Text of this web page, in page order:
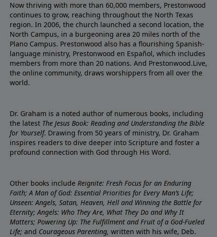
Now thriving with more than 60,000 members, Prestonwood
continues to grow, reaching throughout the North Texas
region. In 2006, the church launched a second location, the
North Campus, in a burgeoning area 20 miles north of the
Plano Campus. Prestonwood also has a flourishing Spanish-
language ministry, Prestonwood en Español, which includes
members from more than 20 nations. And Prestonwood.Live,
the online community, draws worshippers from all over the
world.
Dr. Graham is a noted author of numerous books, including
the latest The Jesus Book: Reading and Understanding the Bible
for Yourself. Drawing from 50 years of ministry, Dr. Graham
inspires readers to dive deeper into Scripture and foster a
profound connection with God through His Word.
Other books include Reignite: Fresh Focus for an Enduring
Faith; A Man of God: Essential Priorities for Every Man’s Life;
Unseen: Angels, Satan, Heaven, Hell and Winning the Battle for
Eternity; Angels: Who They Are, What They Do and Why It
Matters; Powering Up: The Fulfillment and Fruit of a God-Fueled
Life; and Courageous Parenting, written with his wife, Deb.